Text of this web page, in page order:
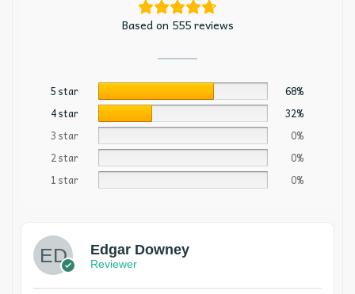
Based on 555 reviews
5 star
68%
4 star
32%
3 star
0%
2 star
0%
1 star
0%
Edgar Downey
Reviewer